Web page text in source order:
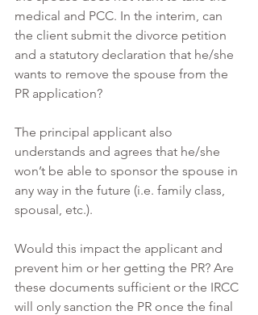
medical and PCC. In the interim, can
the client submit the divorce petition
and a statutory declaration that he/she
wants to remove the spouse from the
PR application?
The principal applicant also
understands and agrees that he/she
won’t be able to sponsor the spouse in
any way in the future (i.e. family class,
spousal, etc.).
Would this impact the applicant and
prevent him or her getting the PR? Are
these documents sufficient or the IRCC
will only sanction the PR once the final